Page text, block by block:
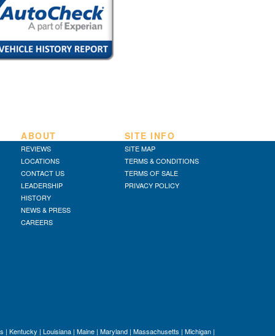
ABOUT
REVIEWS
LOCATIONS
CONTACT US
LEADERSHIP
HISTORY
NEWS & PRESS
CAREERS
SITE INFO
SITE MAP
TERMS & CONDITIONS
TERMS OF SALE
PRIVACY POLICY
| Kentucky | Louisiana | Maine | Maryland | Massachusetts | Michigan |